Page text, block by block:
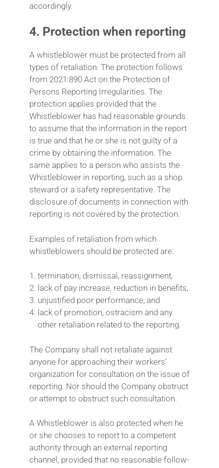
accordingly.
4. Protection when reporting
A whistleblower must be protected from all
types of retaliation. The protection follows
from 2021:890 Act on the Protection of
Persons Reporting Irregularities. The
protection applies provided that the
Whistleblower has had reasonable grounds
to assume that the information in the report
is true and that he or she is not guilty of a
crime by obtaining the information. The
same applies to a person who assists the
Whistleblower in reporting, such as a shop
steward or a safety representative. The
disclosure of documents in connection with
reporting is not covered by the protection.
Examples of retaliation from which
whistleblowers should be protected are:
termination, dismissal, reassignment,
lack of pay increase, reduction in benefits,
unjustified poor performance; and
lack of promotion, ostracism and any
other retaliation related to the reporting.
The Company shall not retaliate against
anyone for approaching their workers’
organization for consultation on the issue of
reporting. Nor should the Company obstruct
or attempt to obstruct such consultation.
A Whistleblower is also protected when he
or she chooses to report to a competent
authority through an external reporting
channel, provided that no reasonable follow-